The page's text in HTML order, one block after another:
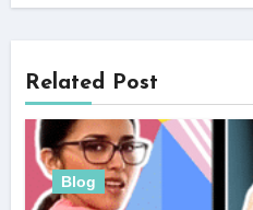
Related Post
Blog